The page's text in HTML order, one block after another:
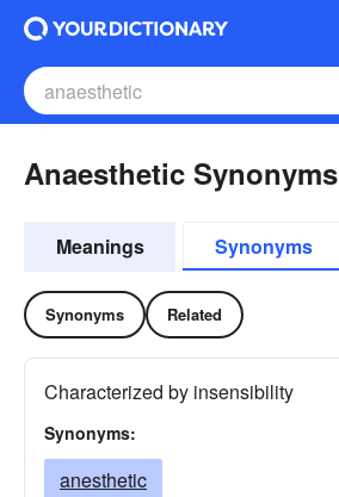
Anaesthetic Synonyms
Meanings Synonyms
Synonyms Related
Characterized by insensibility
Synonyms:
anesthetic